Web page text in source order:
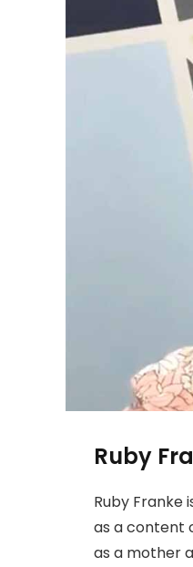
Ruby
Ruby Franke
as a content
as a mother